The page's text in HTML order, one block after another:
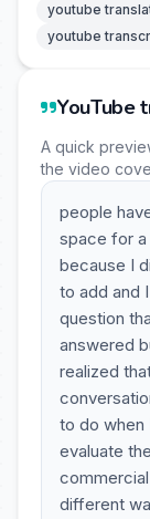
youtube
youtube
YouTube
A quick
the video
people
space for
because I
to add and
question
answered
realized
to do when
evaluate
different